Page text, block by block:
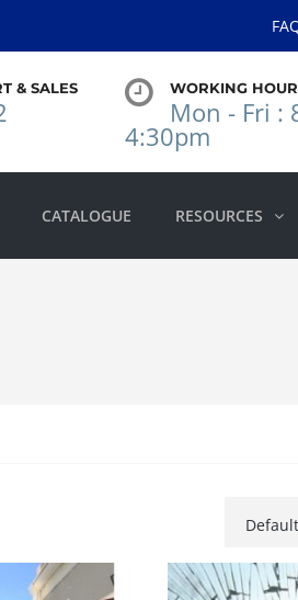
& SALES WORKING
Mon - Fri :
4:30pm
CATALOGUE RESOURCES